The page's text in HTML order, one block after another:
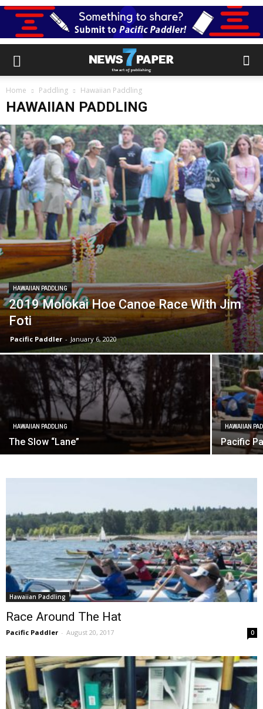
Home Paddling Hawaiian Paddling
HAWAIIAN PADDLING
HAWAIIAN PADDLING
2019 Molokai Hoe Canoe Race With Jim
Foti
Pacific Paddler - January 6, 2020
HAWAIIAN PADDLING
The Slow “Lane”
HAWAIIAN
Pacific
Hawaiian Paddling
Race Around The Hat
Pacific Paddler - August 20, 2017 0